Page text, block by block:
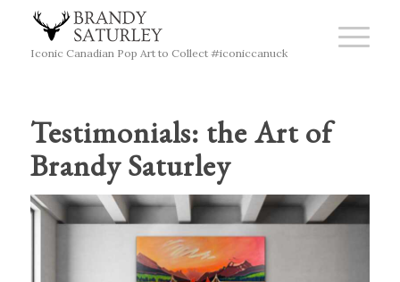
Iconic Canadian Pop Art to Collect #iconiccanuck
Testimonials: the Art of
Brandy Saturley